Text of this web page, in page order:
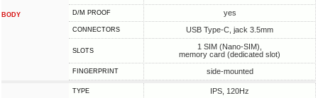
BODY D/M PROOF yes
CONNECTORS USB Type-C, jack 3.5mm
SLOTS
1 SIM (Nano-SIM),
memory card (dedicated slot)
FINGERPRINT side-mounted
TYPE IPS, 120Hz